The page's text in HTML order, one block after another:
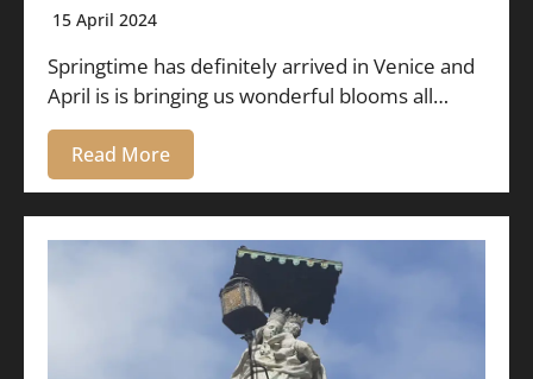
15 April 2024
Springtime has definitely arrived in Venice and
April is is bringing us wonderful blooms all…
Read More